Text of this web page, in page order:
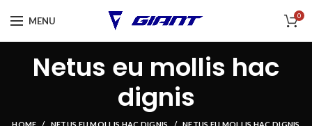
MENU 0
Netus eu mollis hac
dignis